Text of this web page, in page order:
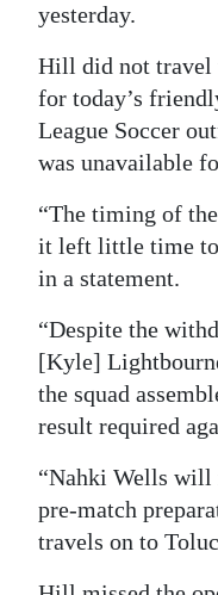
Jobs
Classifieds
Obituaries
Digital
edition
RGMags
Drive
For
yesterday.
Hill did not travel
for today’s
League Soccer
was unavailable
“The timing of
it left little time to
in a statement.
“Despite the
[Kyle]
the squad
result required
“Nahki Wells will
pre-match
travels on to